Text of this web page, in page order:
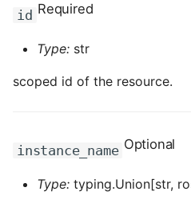
ROS-CDK-elasticsearch
ROS-CDK-
ROS-CDK-ens
ROS-CDK-esa
id Required
Type: str
scoped id of the resource.
instance_name Optional
Type: typing.Union[str,